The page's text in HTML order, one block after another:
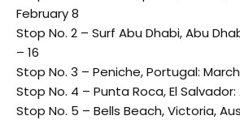
February 8
Stop No. 2 – Surf Abu Dhabi, Abu
– 16
Stop No. 3 – Peniche, Portugal:
Stop No. 4 – Punta Roca, El Salvador:
Stop No. 5 – Bells Beach, Victoria,